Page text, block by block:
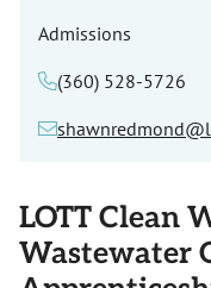
Admissions
(360) 528-5726
LOTT Clean
Wastewater